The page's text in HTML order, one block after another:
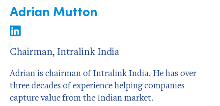
Adrian Mutton
Chairman, Intralink India
Adrian is chairman of Intralink India. He has over
three decades of experience helping companies
capture value from the Indian market.